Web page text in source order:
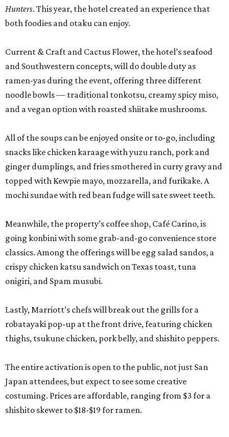
Hunters. This year, the hotel created an experience that
both foodies and otaku can enjoy.
Current & Craft and Cactus Flower, the hotel’s seafood
and Southwestern concepts, will do double duty as
ramen-yas during the event, offering three different
noodle bowls — traditional tonkotsu, creamy spicy miso,
and a vegan option with roasted shiitake mushrooms.
All of the soups can be enjoyed onsite or to-go, including
snacks like chicken karaage with yuzu ranch, pork and
ginger dumplings, and fries smothered in curry gravy and
topped with Kewpie mayo, mozzarella, and furikake. A
mochi sundae with red bean fudge will sate sweet teeth.
Meanwhile, the property’s coffee shop, Café Carino, is
going konbini with some grab-and-go convenience store
classics. Among the offerings will be egg salad sandos, a
crispy chicken katsu sandwich on Texas toast, tuna
onigiri, and Spam musubi.
Lastly, Marriott’s chefs will break out the grills for a
robatayaki pop-up at the front drive, featuring chicken
thighs, tsukune chicken, pork belly, and shishito peppers.
The entire activation is open to the public, not just San
Japan attendees, but expect to see some creative
costuming. Prices are affordable, ranging from $3 for a
shishito skewer to $18-$19 for ramen.